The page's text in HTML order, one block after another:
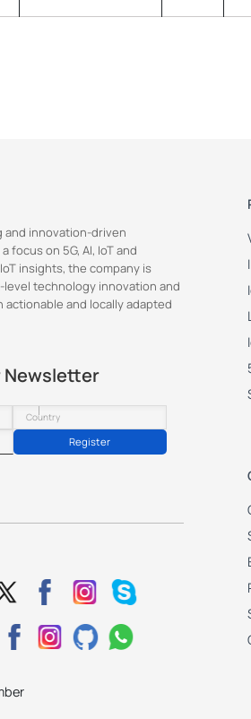
and innovation-driven
focus on 5G, AI, IoT and
insights, the company is
technology innovation and
and locally adapted
Newsletter
Register